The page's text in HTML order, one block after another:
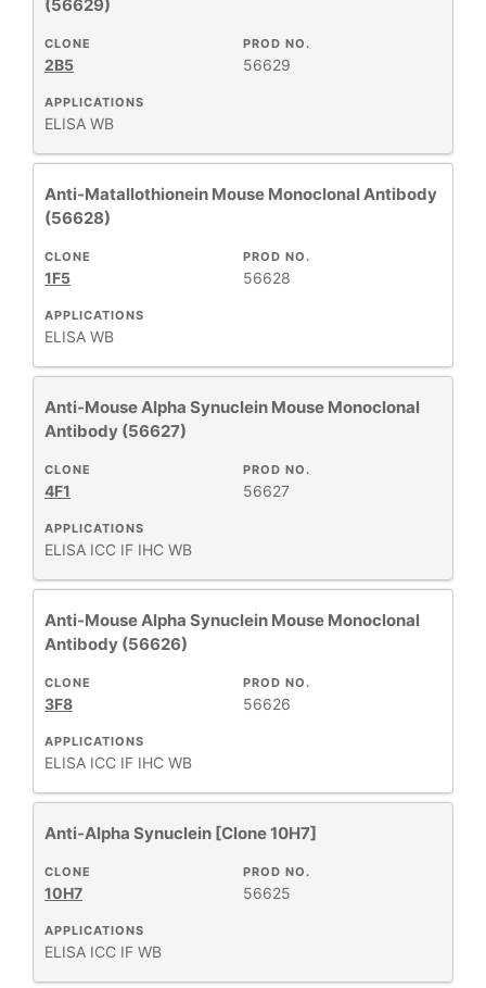
(56629)
APPLICATIONS
ELISA WB
PROD NO.
56629
CLONE
2B5
Anti-Matallothionein Mouse Monoclonal Antibody
(56628)
APPLICATIONS
ELISA WB
PROD NO.
56628
CLONE
1F5
Anti-Mouse Alpha Synuclein Mouse Monoclonal
Antibody (56627)
APPLICATIONS
ELISA ICC IF IHC WB
PROD NO.
56627
CLONE
4F1
Anti-Mouse Alpha Synuclein Mouse Monoclonal
Antibody (56626)
APPLICATIONS
ELISA ICC IF IHC WB
PROD NO.
56626
CLONE
3F8
Anti-Alpha Synuclein [Clone 10H7]
APPLICATIONS
ELISA ICC IF WB
PROD NO.
56625
CLONE
10H7